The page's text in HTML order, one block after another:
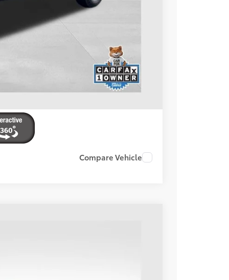
Compare Vehicle